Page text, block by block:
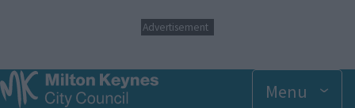
p
t
o
Advertisement
Menu